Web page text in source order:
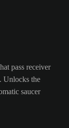
pass receiver
Unlocks the
saucer